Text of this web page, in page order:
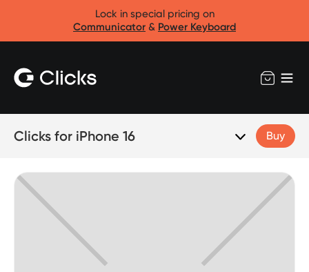
Lock in special pricing on
Communicator & Power Keyboard
Clicks for iPhone 16 Buy